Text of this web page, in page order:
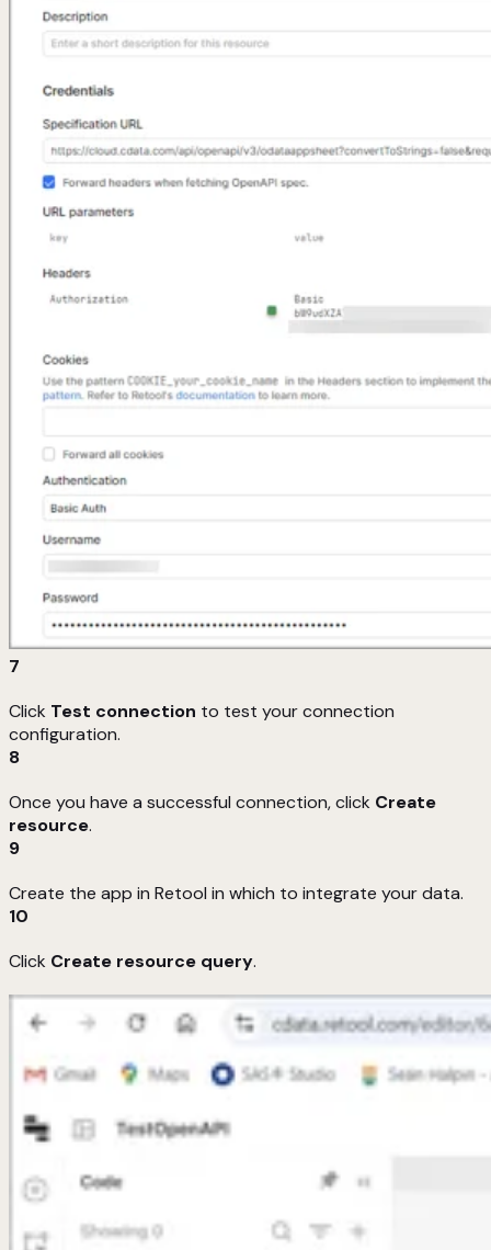
7
Click Test connection to test your connection
configuration.
8
Once you have a successful connection, click Create
resource.
9
Create the app in Retool in which to integrate your data.
10
Click Create resource query.